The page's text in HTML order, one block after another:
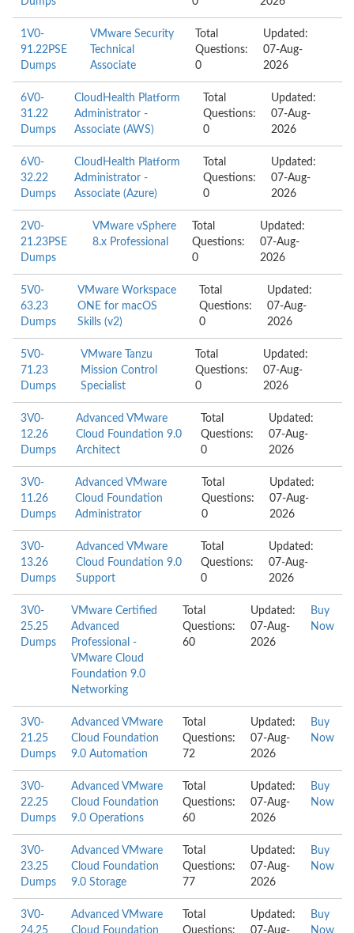
1V0-
91.22PSE
Dumps
VMware Security
Technical
Associate
Total
Questions:
0
Updated:
07-Aug-
2026
6V0-
31.22
Dumps
CloudHealth Platform
Administrator -
Associate (AWS)
Total
Questions:
0
Updated:
07-Aug-
2026
6V0-
32.22
Dumps
CloudHealth Platform
Administrator -
Associate (Azure)
Total
Questions:
0
Updated:
07-Aug-
2026
2V0-
21.23PSE
Dumps
VMware vSphere
8.x Professional
Total
Questions:
0
Updated:
07-Aug-
2026
5V0-
63.23
Dumps
VMware Workspace
ONE for macOS
Skills (v2)
Total
Questions:
0
Updated:
07-Aug-
2026
5V0-
71.23
Dumps
VMware Tanzu
Mission Control
Specialist
Total
Questions:
0
Updated:
07-Aug-
2026
3V0-
12.26
Dumps
Advanced VMware
Cloud Foundation 9.0
Architect
Total
Questions:
0
Updated:
07-Aug-
2026
3V0-
11.26
Dumps
Advanced VMware
Cloud Foundation
Administrator
Total
Questions:
0
Updated:
07-Aug-
2026
3V0-
13.26
Dumps
Advanced VMware
Cloud Foundation 9.0
Support
Total
Questions:
0
Updated:
07-Aug-
2026
3V0-
25.25
Dumps
VMware Certified
Advanced
Professional -
VMware Cloud
Foundation 9.0
Networking
Total
Questions:
60
Updated:
07-Aug-
2026
Buy
Now
3V0-
21.25
Dumps
Advanced VMware
Cloud Foundation
9.0 Automation
Total
Questions:
72
Updated:
07-Aug-
2026
Buy
Now
3V0-
22.25
Dumps
Advanced VMware
Cloud Foundation
9.0 Operations
Total
Questions:
60
Updated:
07-Aug-
2026
Buy
Now
3V0-
23.25
Dumps
Advanced VMware
Cloud Foundation
9.0 Storage
Total
Questions:
77
Updated:
07-Aug-
2026
Buy
Now
3V0-
24.25
Advanced VMware
Cloud Foundation
Total
Questions:
Updated:
07-Aug-
Buy
Now